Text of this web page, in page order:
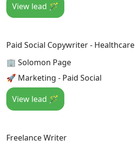
View lead 🪄
Paid Social Copywriter - Healthcare
🏢 Solomon Page
🚀 Marketing - Paid Social
View lead 🪄
Freelance Writer